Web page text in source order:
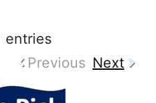
entries
Previous Next